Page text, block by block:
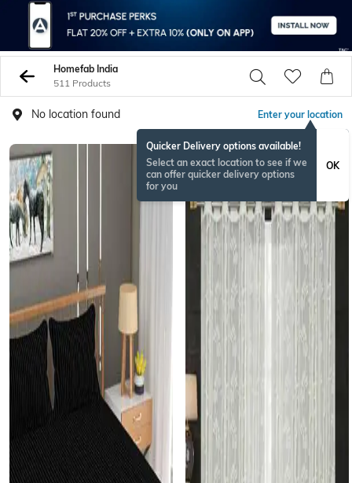
Homefab India
511 Products
No location found Enter your location
Quicker Delivery options available!
Select an exact location to see if we
can offer quicker delivery options
for you
OK